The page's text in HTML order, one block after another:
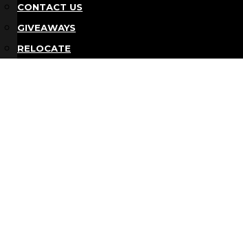
CONTACT US
GIVEAWAYS
RELOCATE